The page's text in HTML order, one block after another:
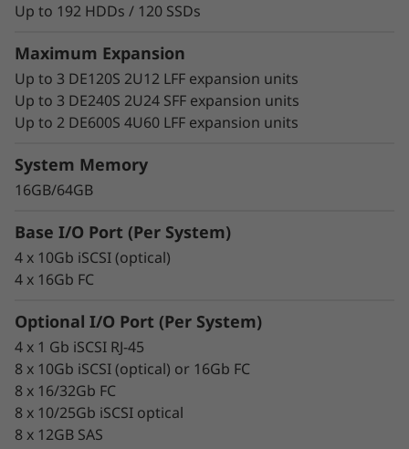
Up to 192 HDDs / 120 SSDs
Maximum Expansion
Up to 3 DE120S 2U12 LFF expansion units
Up to 3 DE240S 2U24 SFF expansion units
Up to 2 DE600S 4U60 LFF expansion units
System Memory
16GB/64GB
Base I/O Port (Per System)
4 x 10Gb iSCSI (optical)
4 x 16Gb FC
Optional I/O Port (Per System)
4 x 1 Gb iSCSI RJ-45
8 x 10Gb iSCSI (optical) or 16Gb FC
8 x 16/32Gb FC
8 x 10/25Gb iSCSI optical
8 x 12GB SAS